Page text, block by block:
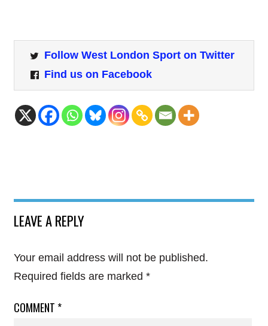
Follow West London Sport on Twitter
Find us on Facebook
LEAVE A REPLY
Your email address will not be published.
Required fields are marked *
COMMENT *